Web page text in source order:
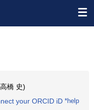
橋 史)
your ORCID iD *help